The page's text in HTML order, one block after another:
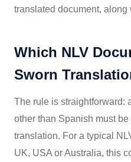
translated document, along
Which NLV
Sworn
The rule is straightforward:
other than Spanish must
translation. For a typical
UK, USA or Australia, this